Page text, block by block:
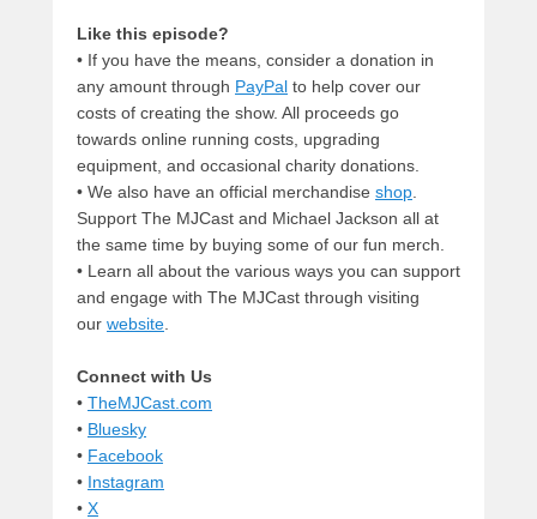
Like this episode?
• If you have the means, consider a donation in
any amount through PayPal to help cover our
costs of creating the show. All proceeds go
towards online running costs, upgrading
equipment, and occasional charity donations.
• We also have an official merchandise shop
Support The MJCast and Michael Jackson all at
the same time by buying some of our fun merch.
• Learn all about the various ways you can support
and engage with The MJCast through visiting
our website
Connect with Us
• TheMJCast.com
• Bluesky
• Facebook
• Instagram
• X